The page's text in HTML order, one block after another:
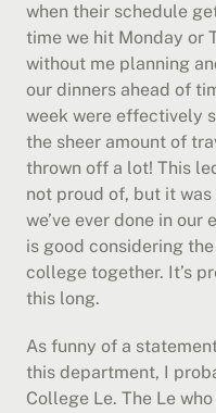
when their schedule
time we hit Monday or
without me planning
our dinners ahead of
week were effectively
the sheer amount of
thrown off a lot! This
not proud of, but it
we’ve ever done in
is good considering
college together. It’s
this long.
As funny of a
this department, I
College Le. The Le